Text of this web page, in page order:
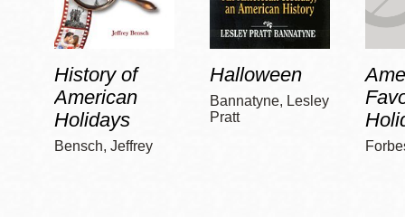
History of
American
Holidays
Bensch, Jeffrey
Halloween
Bannatyne, Lesley
Pratt